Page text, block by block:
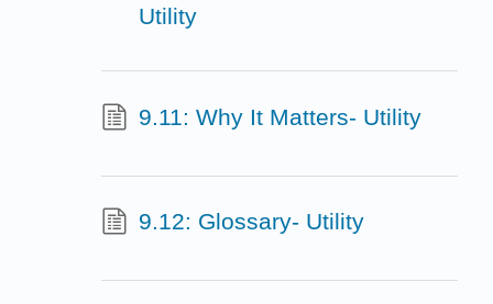
Utility
9.11: Why It Matters- Utility
9.12: Glossary- Utility